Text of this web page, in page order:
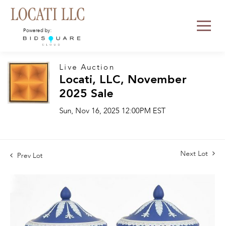
Powered by:
Live Auction
Locati, LLC, November
2025 Sale
Sun, Nov 16, 2025 12:00PM EST
Prev Lot Next Lot